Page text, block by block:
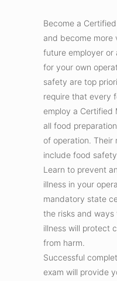
Become a
and become more
future employer or
for your own
safety are top
require that every
employ a Certified
all food
of operation. Their
include food
Learn to prevent
illness in your
mandatory state
the risks and
illness will protect
from harm.
Successful
exam will provide